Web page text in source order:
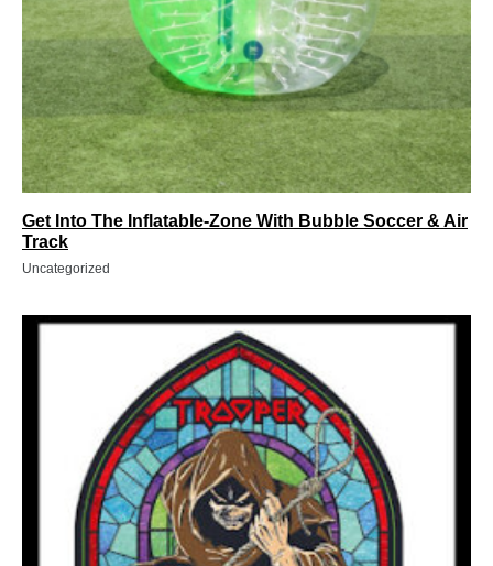
Get Into The Inflatable-Zone With Bubble Soccer & Air
Track
Uncategorized